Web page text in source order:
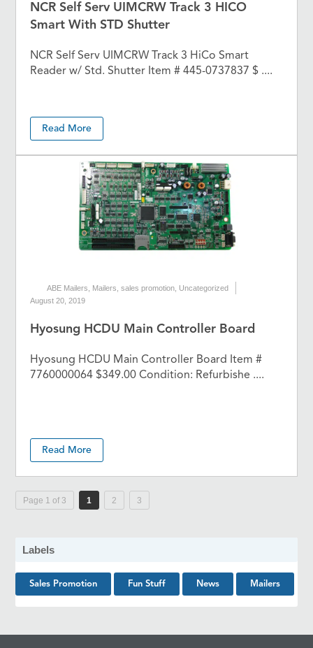
NCR Self Serv UIMCRW Track 3 HICO
Smart With STD Shutter
NCR Self Serv UIMCRW Track 3 HiCo Smart
Reader w/ Std. Shutter Item # 445-0737837 $ ....
Read More
ABE Mailers Mailers ,sales promotion Uncategorized
August 20, 2019
Hyosung HCDU Main Controller Board
Hyosung HCDU Main Controller Board Item #
7760000064 $349.00 Condition: Refurbishe ....
Read More
Page 1 of 3 1 2 3
Labels
Sales Promotion Fun Stuff News Mailers